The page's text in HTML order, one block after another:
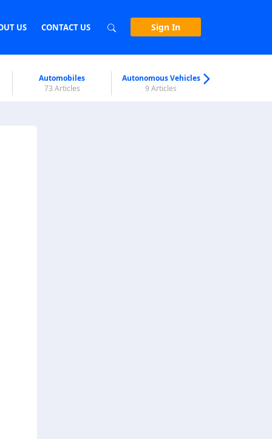
US CONTACT US Sign In
Automobiles
73 Articles
Autonomous Vehicles
9 Articles